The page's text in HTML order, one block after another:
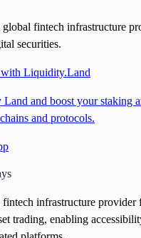
global fintech infrastructure
securities.
with Liquidity.Land
and boost your staking
and protocols.
fintech infrastructure provider
trading, enabling